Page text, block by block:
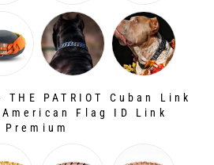
THE PATRIOT Cuban Link
Flag ID Link
Premium